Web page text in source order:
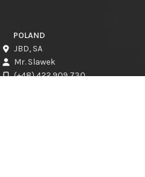
POLAND
JBD, SA
Mr. Slawek
(+48) 422 909 730